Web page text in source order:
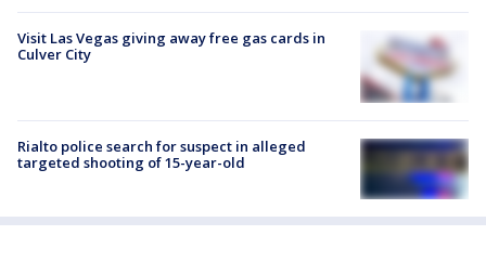
Visit Las Vegas giving away free gas cards in
Culver City
Rialto police search for suspect in alleged
targeted shooting of 15-year-old